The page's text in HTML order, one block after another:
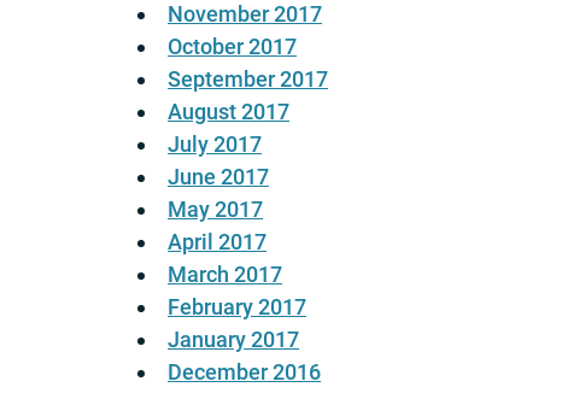
November 2017
October 2017
September 2017
August 2017
July 2017
June 2017
May 2017
April 2017
March 2017
February 2017
January 2017
December 2016